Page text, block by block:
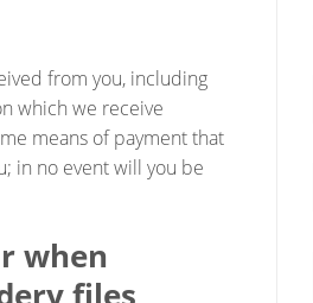
from you, including
which we receive
means of payment that
in no event will you be
when